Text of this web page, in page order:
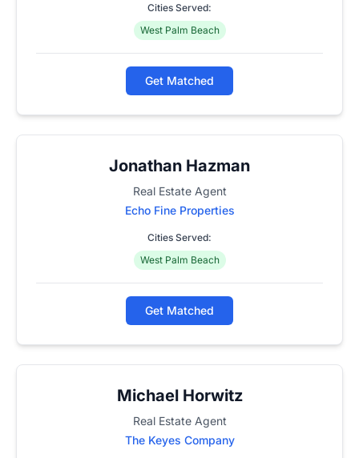
Cities Served:
West Palm Beach
Get Matched
Jonathan Hazman
Real Estate Agent
Echo Fine Properties
Cities Served:
West Palm Beach
Get Matched
Michael Horwitz
Real Estate Agent
The Keyes Company